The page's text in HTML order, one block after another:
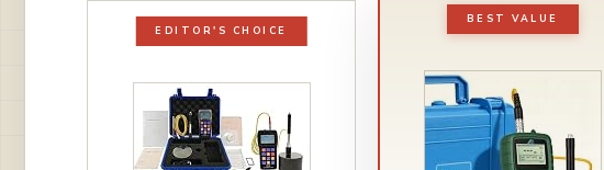
EDITOR'S CHOICE
BEST VALUE